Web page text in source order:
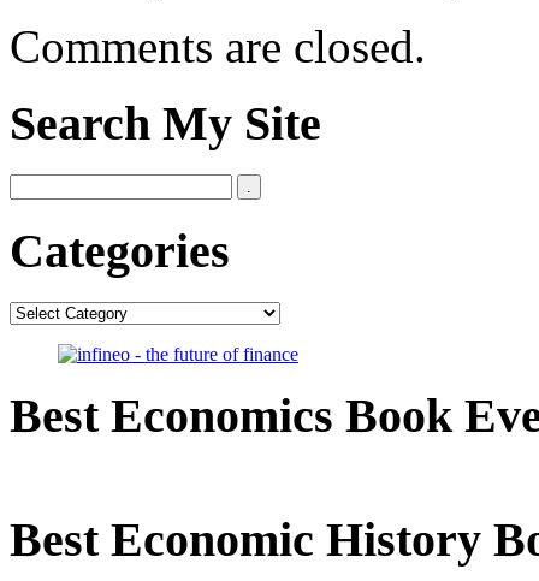
Comments are closed.
Search My Site
Categories
Categories
Best Economics Book
Best Economic History